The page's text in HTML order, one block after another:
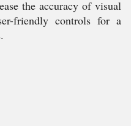
the accuracy of visual
friendly controls for a